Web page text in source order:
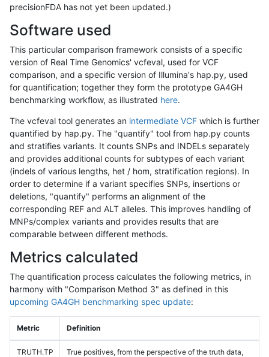
precisionFDA has not yet been updated.)
Software used
This particular comparison framework consists of a specific
version of Real Time Genomics' vcfeval, used for VCF
comparison, and a specific version of Illumina's hap.py, used
for quantification; together they form the prototype GA4GH
benchmarking workflow, as illustrated here.
The vcfeval tool generates an intermediate VCF which is further
quantified by hap.py. The "quantify" tool from hap.py counts
and stratifies variants. It counts SNPs and INDELs separately
and provides additional counts for subtypes of each variant
(indels of various lengths, het / hom, stratification regions). In
order to determine if a variant specifies SNPs, insertions or
deletions, "quantify" performs an alignment of the
corresponding REF and ALT alleles. This improves handling of
MNPs/complex variants and provides results that are
comparable between different methods.
Metrics calculated
The quantification process calculates the following metrics, in
harmony with "Comparison Method 3" as defined in this
upcoming GA4GH benchmarking spec update:
Metric Definition
TRUTH.TP
True positives, from the perspective of the truth data,